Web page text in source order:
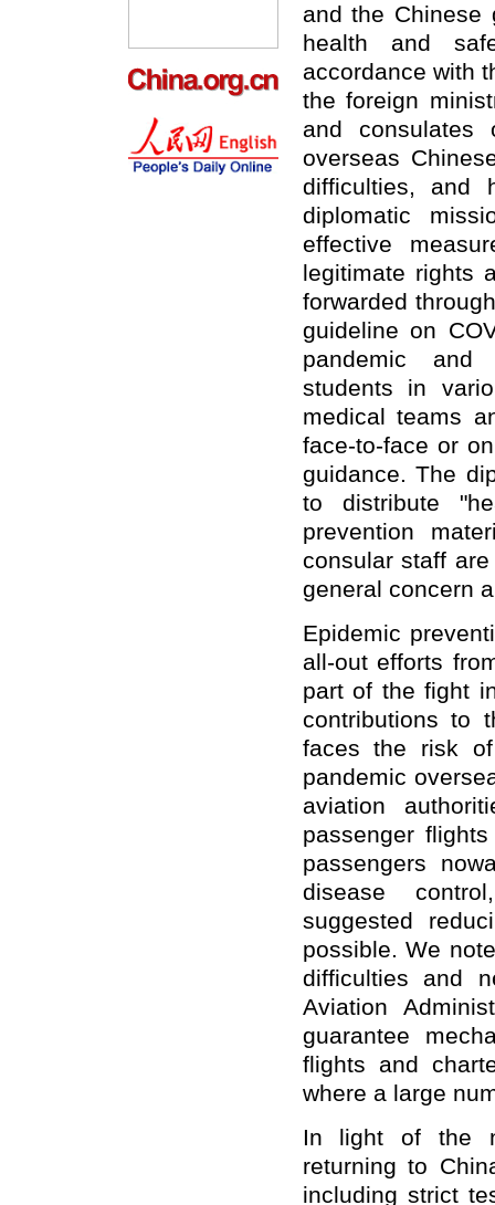
and the Chinese
health and
accordance with
the foreign
and consulates
overseas
difficulties, and
diplomatic
effective
legitimate rights
forwarded
guideline on
pandemic and
students in
medical teams
face-to-face or
guidance. The
to distribute
prevention
consular staff
general concern
Epidemic
all-out efforts
part of the fight
contributions to
faces the risk
pandemic
aviation
passenger
passengers
disease
suggested
possible. We
difficulties and
Aviation
guarantee
flights and
where a large
In light of the
returning to
including strict